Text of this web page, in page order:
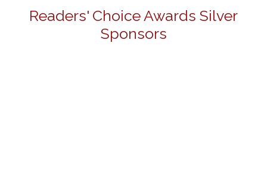
Readers' Choice Awards Silver
Sponsors